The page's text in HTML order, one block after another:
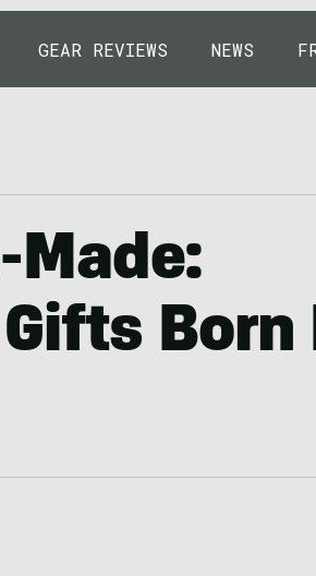
GEAR REVIEWS NEWS
Made:
Born